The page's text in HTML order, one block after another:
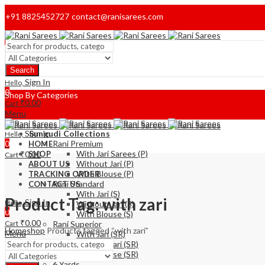
+91 8825452727 contact@ranisarees.com
Welcome to Ranisarees!
Home
Search
Hello, Sign In
0
Cart ₹0.00
Menu
Hello, Sign In
0
Cart ₹0.00
Shop By Categories
Sungudi Collections
Rani Premium
With Jari Sarees (P)
Without Jari (P)
With Blouse (P)
Rani Standard
With Jari (S)
Without-Jari (S)
With Blouse (S)
Rani Superior
With Jari (SR)
Without Jari (SR)
With Blouse (SR)
HOME
SHOP
ABOUT US
TRACKING ORDER
CONTACT US
Hello, Sign In
0
Cart ₹0.00
Menu
Product Tag: with zari
Homeshop Products tagged “with zari”